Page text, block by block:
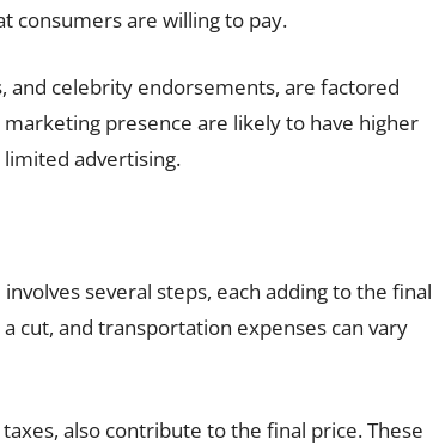
consumers are willing to pay.
and celebrity endorsements, are factored
presence are likely to have higher
advertising.
several steps, each adding to the final
cut, and transportation expenses can vary
also contribute to the final price. These